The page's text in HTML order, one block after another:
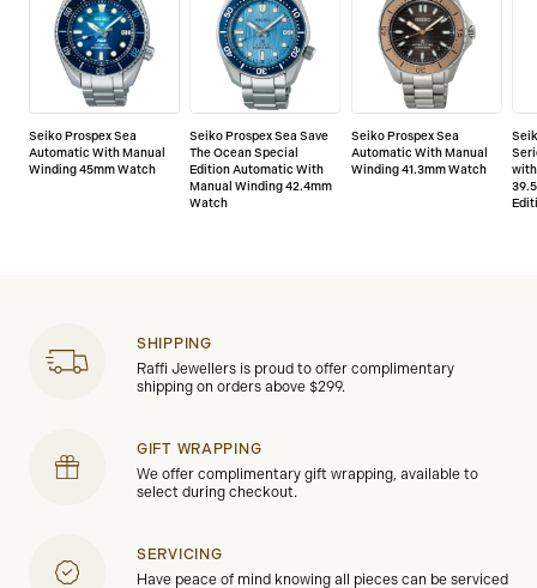
Seiko Prospex Sea
Automatic With Manual
Winding 45mm Watch
Seiko Prospex Sea Save
The Ocean Special
Edition Automatic With
Manual Winding 42.4mm
Watch
Seiko Prospex Sea
Automatic With Manual
Winding 41.3mm Watch
SHIPPING
Raffi Jewellers is proud to offer complimentary
shipping on orders above $299.
GIFT WRAPPING
We offer complimentary gift wrapping, available to
select during checkout.
SERVICING
Have peace of mind knowing all pieces can be serviced